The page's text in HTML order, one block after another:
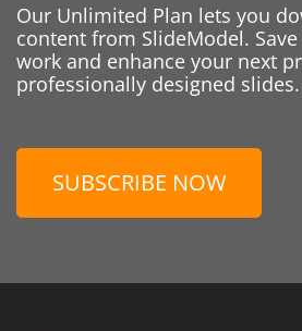
Our Unlimited Plan lets you
content from SlideModel.
work and enhance your next
professionally designed slides.
SUBSCRIBE NOW